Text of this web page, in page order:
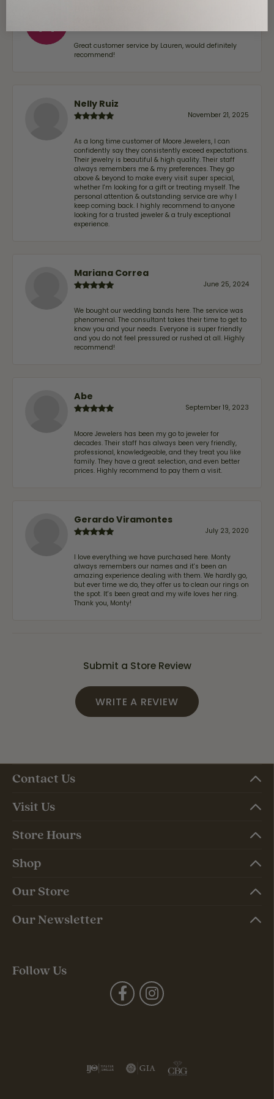
Great customer service by Lauren, would definitely
recommend!
Nelly Ruiz
November 21, 2025
As a long time customer of Moore Jewelers, I can
confidently say they consistently exceed expectations.
Their jewelry is beautiful & high quality. Their staff
always remembers me & my preferences. They go
above & beyond to make every visit super special,
whether I'm looking for a gift or treating myself. The
personal attention & outstanding service are why I
keep coming back. I highly recommend to anyone
looking for a trusted jeweler & a truly exceptional
experience.
Mariana Correa
June 25, 2024
We bought our wedding bands here. The service was
phenomenal. The consultant takes their time to get to
know you and your needs. Everyone is super friendly
and you do not feel pressured or rushed at all. Highly
recommend!
Abe
September 19, 2023
Moore Jewelers has been my go to jeweler for
decades. Their staff has always been very friendly,
professional, knowledgeable, and they treat you like
family. They have a great selection, and even better
prices. Highly recommend to pay them a visit.
Gerardo Viramontes
July 23, 2020
I love everything we have purchased here. Monty
always remembers our names and it's been an
amazing experience dealing with them. We hardly go,
but ever time we do, they offer us to clean our rings on
the spot. It's been great and my wife loves her ring.
Thank you, Monty!
Submit a Store Review
WRITE A REVIEW
Contact Us
Visit Us
Store Hours
Shop
Our Store
Our Newsletter
Follow Us